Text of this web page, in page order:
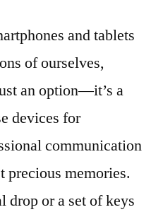
and tablets
of ourselves,
an option—it’s a
devices for
communication
precious memories.
drop or a set of keys